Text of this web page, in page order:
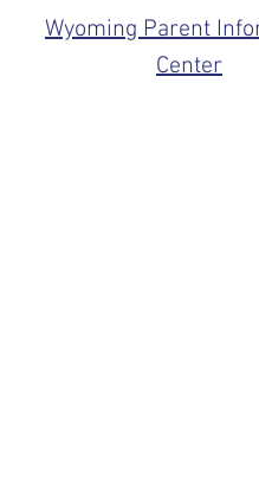
Wyoming Parent
Center